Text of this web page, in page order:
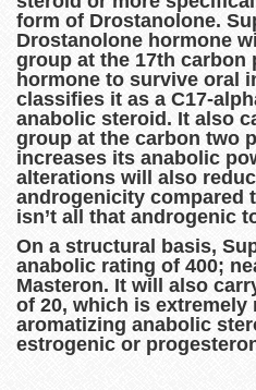
form of Drostanolone.
Drostanolone hormone
group at the 17th
hormone to survive oral
classifies it as a C17-
anabolic steroid. It also
group at the carbon two
increases its anabolic
alterations will also
androgenicity compared
isn’t all that androgenic
On a structural basis,
anabolic rating of 400;
Masteron. It will also
of 20, which is extremely
aromatizing anabolic
estrogenic or